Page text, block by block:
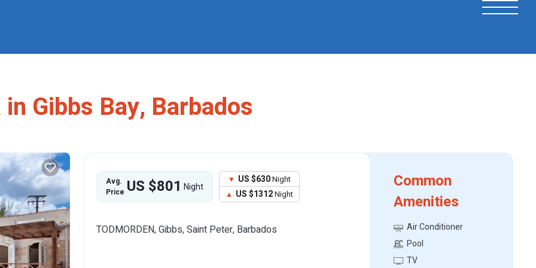
Gibbs Bay, Barbados
Avg.
Price US $801 Night
US $630Night
US $1312Night
TODMORDEN, Gibbs, Saint Peter, Barbados
Common
Amenities
Air Conditioner
Pool
TV